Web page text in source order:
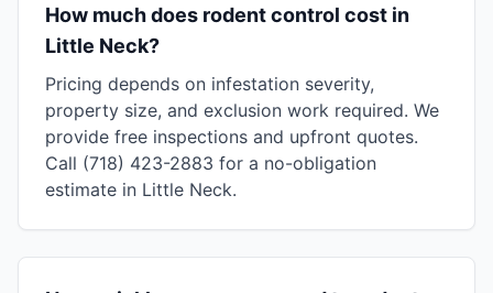
How much does rodent control cost in
Little Neck?
Pricing depends on infestation severity,
property size, and exclusion work required. We
provide free inspections and upfront quotes.
Call (718) 423-2883 for a no-obligation
estimate in Little Neck.